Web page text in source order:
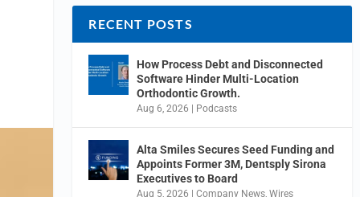
RECENT POSTS
How Process Debt and Disconnected
Software Hinder Multi-Location
Orthodontic Growth.
Aug 6, 2026 Podcasts
Alta Smiles Secures Seed Funding and
Appoints Former 3M, Dentsply Sirona
Executives to Board
Aug 5, 2026 |Company News,Wires